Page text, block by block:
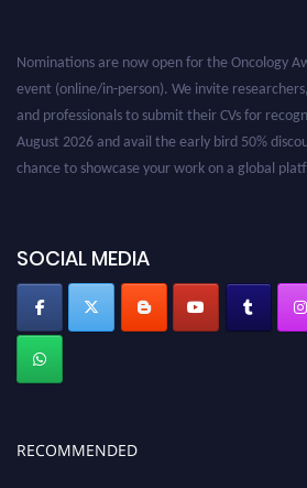
Nominations are now open for the Oncology
event (online/in-person). We invite
and professionals to submit their CVs for
August 2026 and avail the early bird 50%
chance to showcase your work on a global
SOCIAL MEDIA
RECOMMENDED